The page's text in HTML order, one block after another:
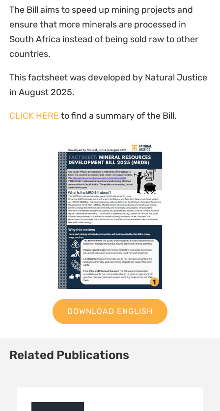
The Bill aims to speed up mining projects and
ensure that more minerals are processed in
South Africa instead of being sold raw to other
countries.
This factsheet was developed by Natural Justice
in August 2025.
CLICK HERE to find a summary of the Bill.
DOWNLOAD ENGLISH
Related Publications